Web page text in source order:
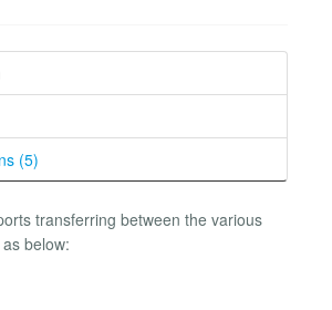
(5)
transferring between the various
below: